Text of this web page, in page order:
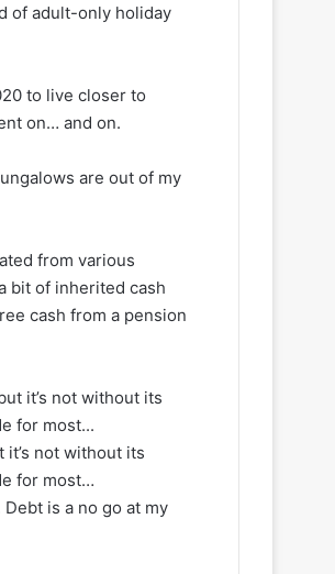
of adult-only holiday
to live closer to
on… and on.
are out of my
from various
bit of inherited cash
cash from a pension
not without its
for most…
is a no go at my